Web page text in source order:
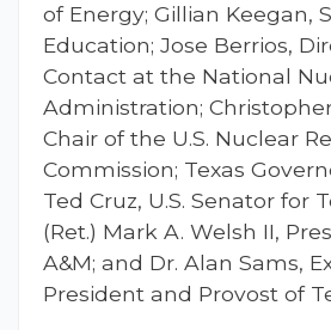
of Energy; Gillian Keegan,
Education; Jose Berrios,
Contact at the National
Administration;
Chair of the U.S. Nuclear
Commission; Texas
Ted Cruz, U.S. Senator for
(Ret.) Mark A. Welsh II,
A&M; and Dr. Alan Sams,
President and Provost of